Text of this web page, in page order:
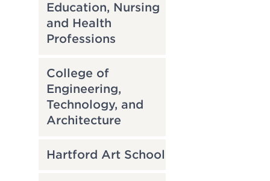
Education, Nursing
and Health
Professions
College of
Engineering,
Technology, and
Architecture
Hartford Art School